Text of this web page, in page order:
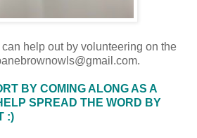
can help out by volunteering on the
BY COMING ALONG AS A
SPREAD THE WORD BY
:)